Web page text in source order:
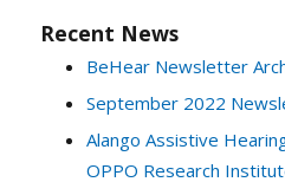
Recent News
BeHear Newsletter
September 2022
Alango Assistive
OPPO Research